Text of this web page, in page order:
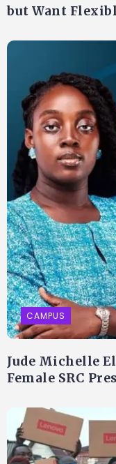
but Want
CAMPUS
Jude Michelle
Female SRC